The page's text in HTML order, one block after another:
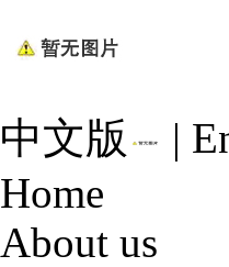
中文版 |
Home
About us